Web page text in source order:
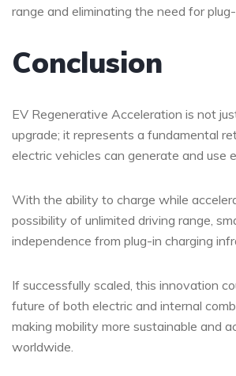
range and eliminating the need for
Conclusion
EV Regenerative Acceleration is not
upgrade; it represents a fundamental
electric vehicles can generate and use
With the ability to charge while
possibility of unlimited driving range,
independence from plug-in charging
If successfully scaled, this innovation
future of both electric and internal
making mobility more sustainable and
worldwide.